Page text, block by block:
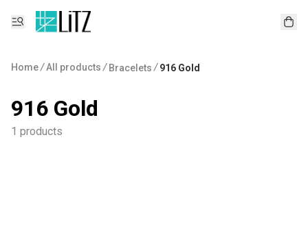
Home/All products / Bracelets / 916 Gold
916 Gold
1 products